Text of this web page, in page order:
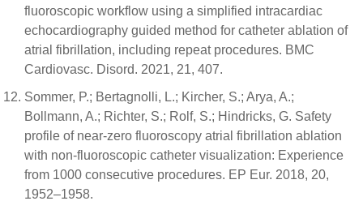
fluoroscopic workflow using a simplified intracardiac
echocardiography guided method for catheter ablation of
atrial fibrillation, including repeat procedures. BMC
Cardiovasc. Disord. 2021, 21, 407.
Sommer, P.; Bertagnolli, L.; Kircher, S.; Arya, A.;
Bollmann, A.; Richter, S.; Rolf, S.; Hindricks, G. Safety
profile of near-zero fluoroscopy atrial fibrillation ablation
with non-fluoroscopic catheter visualization: Experience
from 1000 consecutive procedures. EP Eur. 2018, 20,
1952–1958.